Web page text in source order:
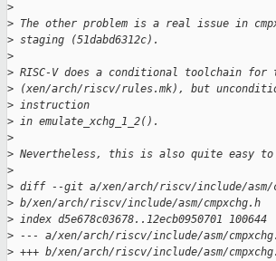
>
> The other problem is a real issue in
> staging (51dabd6312c).
>
> RISC-V does a conditional toolchain for
> (xen/arch/riscv/rules.mk), but
> instruction
> in emulate_xchg_1_2().
>
> Nevertheless, this is also quite easy
>
> diff --git a/xen/arch/riscv/include/asm/
> b/xen/arch/riscv/include/asm/cmpxchg.h
> index d5e678c03678..12ecb0950701 100644
> --- a/xen/arch/riscv/include/asm/
> +++ b/xen/arch/riscv/include/asm/